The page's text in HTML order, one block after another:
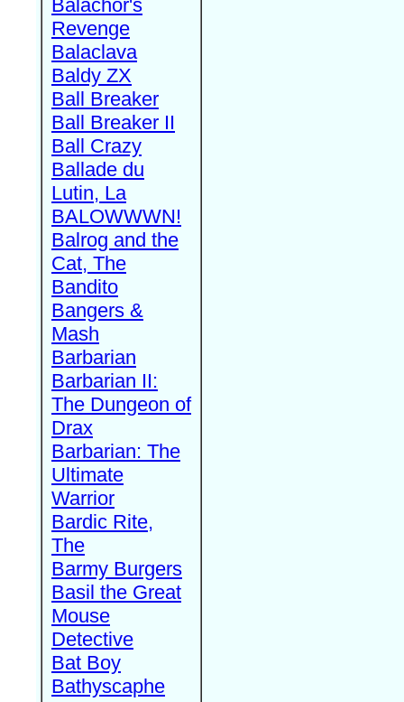
Balachor's
Revenge
Balaclava
Baldy ZX
Ball Breaker
Ball Breaker II
Ball Crazy
Ballade du
Lutin, La
BALOWWWN!
Balrog and the
Cat, The
Bandito
Bangers &
Mash
Barbarian
Barbarian II:
The Dungeon of
Drax
Barbarian: The
Ultimate
Warrior
Bardic Rite,
The
Barmy Burgers
Basil the Great
Mouse
Detective
Bat Boy
Bathyscaphe